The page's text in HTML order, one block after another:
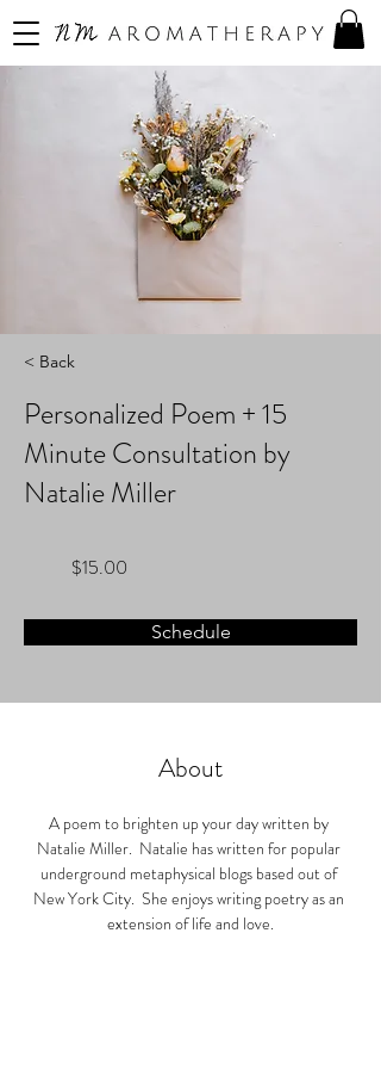
< Back
Personalized Poem + 15
Minute Consultation by
Natalie Miller
$15.00
Schedule
About
A poem to brighten up your day written by
Natalie Miller.  Natalie has written for popular
underground metaphysical blogs based out of
New York City.  She enjoys writing poetry as an
extension of life and love.